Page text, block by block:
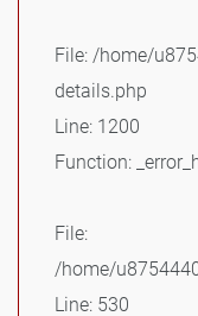
File: /home/
details.php
Line: 1200
Function:
File:
/home/
Line: 530